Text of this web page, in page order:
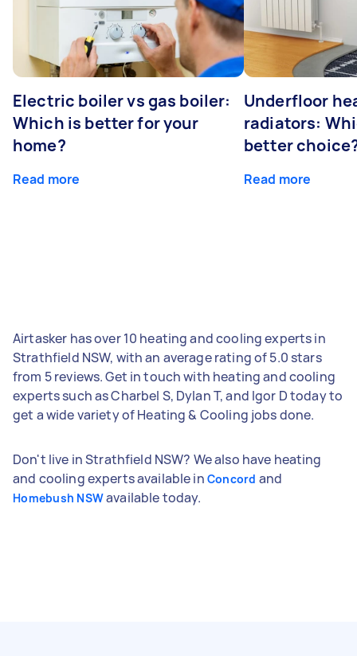
Electric boiler vs gas boiler:
Which is better for your
home?
Read more
Underfloor
radiators:
better
Read more
Airtasker has over 10 heating and cooling experts in
Strathfield NSW, with an average rating of 5.0 stars
from 5 reviews. Get in touch with heating and cooling
experts such as Charbel S, Dylan T, and Igor D today to
get a wide variety of Heating & Cooling jobs done.
Don't live in Strathfield NSW? We also have heating
and cooling experts available in Concord and
Homebush NSWavailable today.